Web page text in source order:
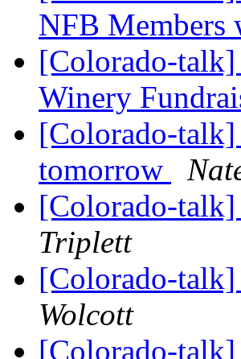
NFB Members
[Colorado-
Winery
[Colorado-talk]
tomorrow
[Colorado-
Triplett
[Colorado-
Wolcott
[Colorado-talk]